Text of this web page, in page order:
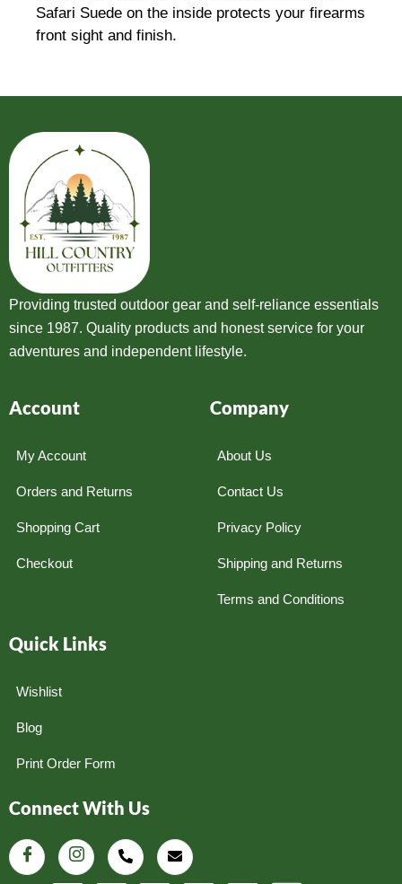
Safari Suede on the inside protects your firearms
front sight and finish.
Providing trusted outdoor gear and self-reliance essentials
since 1987. Quality products and honest service for your
adventures and independent lifestyle.
Account
My Account
Orders and Returns
Shopping Cart
Checkout
Company
About Us
Contact Us
Privacy Policy
Shipping and Returns
Terms and Conditions
Quick Links
Wishlist
Blog
Print Order Form
Connect With Us